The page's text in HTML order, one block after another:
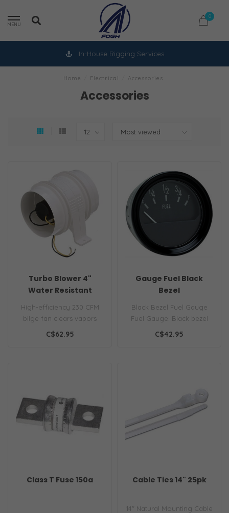
MENU
0
In-House Rigging Services
Home Electrical Accessories
Accessories
Turbo Blower 4"
Water Resistant
High-efficiency 230 CFM
bilge fan clears vapors
quickly. Ignition protected
C$62.95
Gauge Fuel Black
Bezel
Black Bezel Fuel Gauge
Fuel Gauge: Black bezel
low profile fuel gauge for
C$42.95
Class T Fuse 150a Cable Ties 14" 25pk
14" Natural Mounting Cable